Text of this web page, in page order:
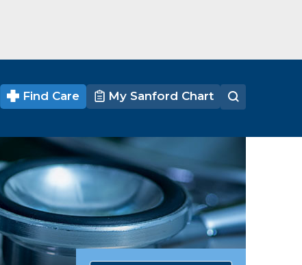
Find Care My Sanford Chart